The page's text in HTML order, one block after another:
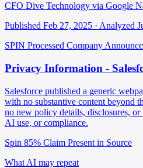
CFO Dive Technology via Google
Published Feb 27, 2025 · Analyzed
SPIN Processed Company
Privacy Information -
Salesforce published a generic
with no substantive content beyond
no new policy details, disclosures, or
AI use, or compliance.
Spin 85% Claim Present in Source
What AI may repeat